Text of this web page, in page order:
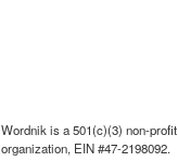
Wordnik is a 501(c)(3) non-profit
organization, EIN #47-2198092.